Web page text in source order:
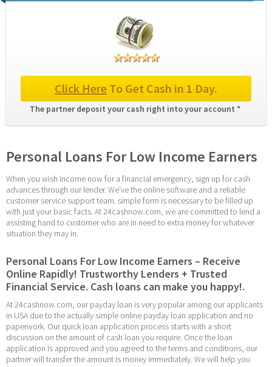
Click Here To Get Cash in 1 Day.
The partner deposit your cash right into your account *
Personal Loans For Low Income Earners
When you wish income now for a financial emergency, sign up for cash
advances through our lender. We’ve the online software and a reliable
customer service support team. simple form is necessary to be filled up
with just your basic facts. At 24cashnow.com, we are committed to lend a
assisting hand to customer who are in need to extra money for whatever
situation they may in.
Personal Loans For Low Income Earners – Receive
Online Rapidly! Trustworthy Lenders + Trusted
Financial Service. Cash loans can make you happy!.
At 24cashnow.com, our payday loan is very popular among our applicants
in USA due to the actually simple online payday loan application and no
paperwork. Our quick loan application process starts with a short
discussion on the amount of cash loan you require. Once the loan
application is approved and you agreed to the terms and conditions, our
partner will transfer the amount is money immediately. We will help you